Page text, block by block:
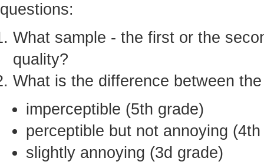
questions:
What sample - the first or the
quality?
What is the difference between
imperceptible (5th grade)
perceptible but not annoying
slightly annoying (3d grade)